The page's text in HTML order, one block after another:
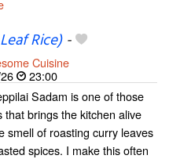
Rice)-
Cuisine
23:00
Sadam is one of those
that brings the kitchen alive
smell of roasting curry leaves
spices. I make this often